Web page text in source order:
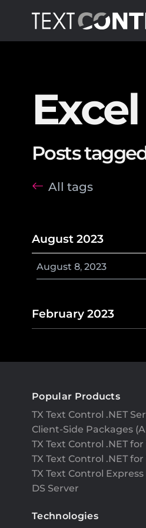
Excel
Posts
All tags
August 2023
August 8, 2023
February 2023
Popular Products
TX Text Control .NET
Client-Side Packages
TX Text Control .NET
TX Text Control .NET
TX Text Control Express
DS Server
Technologies